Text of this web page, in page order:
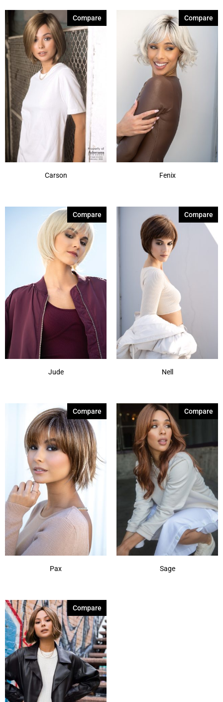
Melted Marshmallow(7)
Milk Tea-LR (3)
Mochaccino-R(7)
Moonstone (3)
Pastel Rainbow-R(1)
Rose Gold-R
Sandy Silver (1)
Shaded Amber
(7)
Show More
Carson
Compare
Fenix
Compare
Jude
Compare
Nell
Compare
Pax
Compare
Sage
Compare
Compare